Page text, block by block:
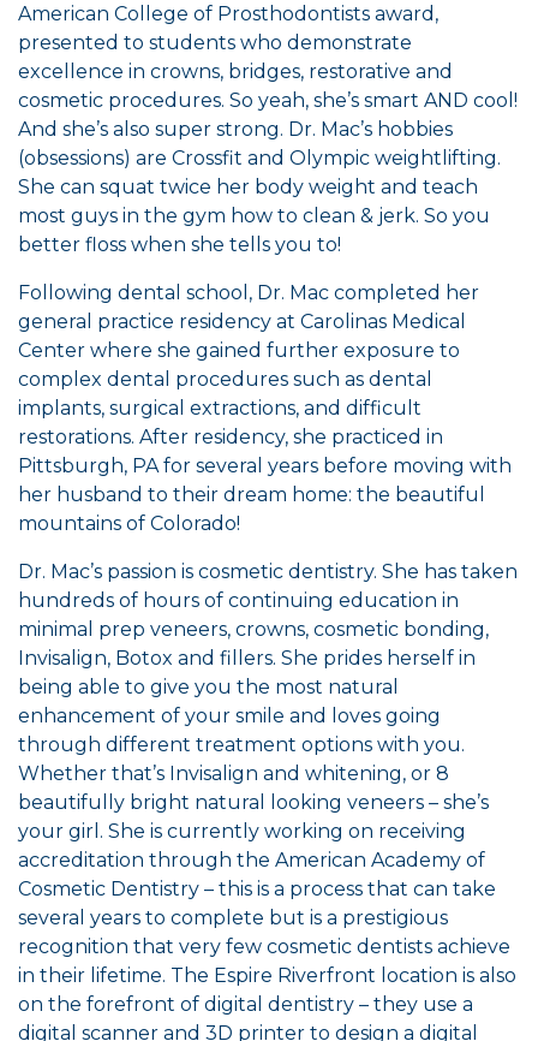
American College of Prosthodontists award,
presented to students who demonstrate
excellence in crowns, bridges, restorative and
cosmetic procedures. So yeah, she’s smart AND cool!
And she’s also super strong. Dr. Mac’s hobbies
(obsessions) are Crossfit and Olympic weightlifting.
She can squat twice her body weight and teach
most guys in the gym how to clean & jerk. So you
better floss when she tells you to!
Following dental school, Dr. Mac completed her
general practice residency at Carolinas Medical
Center where she gained further exposure to
complex dental procedures such as dental
implants, surgical extractions, and difficult
restorations. After residency, she practiced in
Pittsburgh, PA for several years before moving with
her husband to their dream home: the beautiful
mountains of Colorado!
Dr. Mac’s passion is cosmetic dentistry. She has taken
hundreds of hours of continuing education in
minimal prep veneers, crowns, cosmetic bonding,
Invisalign, Botox and fillers. She prides herself in
being able to give you the most natural
enhancement of your smile and loves going
through different treatment options with you.
Whether that’s Invisalign and whitening, or 8
beautifully bright natural looking veneers – she’s
your girl. She is currently working on receiving
accreditation through the American Academy of
Cosmetic Dentistry – this is a process that can take
several years to complete but is a prestigious
recognition that very few cosmetic dentists achieve
in their lifetime. The Espire Riverfront location is also
on the forefront of digital dentistry – they use a
digital scanner and 3D printer to design a digital